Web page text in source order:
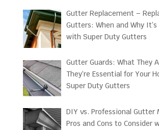
Gutter Replacement –
Gutters: When and Why
with Super Duty Gutters
Gutter Guards: What They
They’re Essential for Your
Super Duty Gutters
DIY vs. Professional Gutter
Pros and Cons to Consider